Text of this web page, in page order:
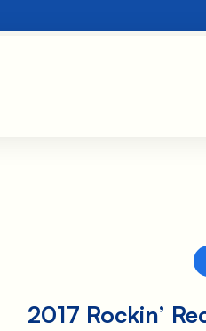
2017 Rockin’